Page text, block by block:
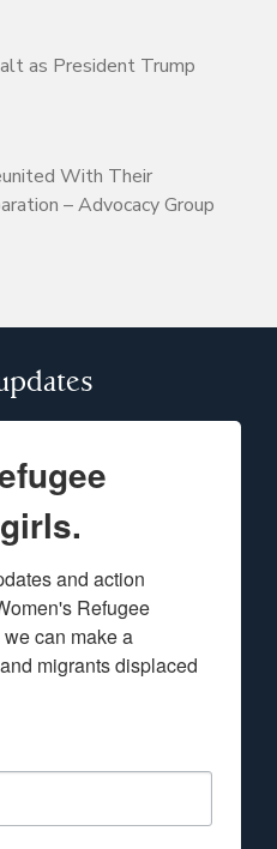
as President Trump
With Their
– Advocacy Group
and action
Refugee
can make a
migrants displaced